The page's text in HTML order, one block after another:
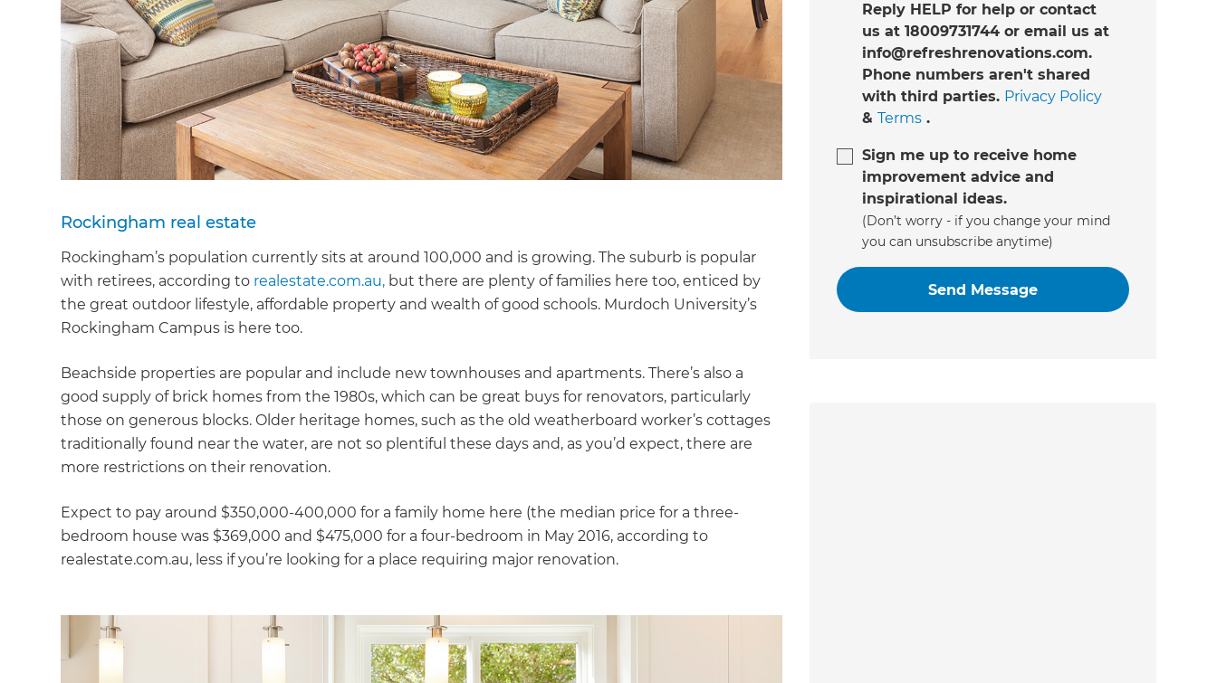
Rockingham real estate
Rockingham’s population currently sits at around 100,000 and is growing. The suburb is popular
with retirees, according to realestate.com.au, but there are plenty of families here too, enticed by
the great outdoor lifestyle, affordable property and wealth of good schools. Murdoch University’s
Rockingham Campus is here too.
Beachside properties are popular and include new townhouses and apartments. There’s also a
good supply of brick homes from the 1980s, which can be great buys for renovators, particularly
those on generous blocks. Older heritage homes, such as the old weatherboard worker’s cottages
traditionally found near the water, are not so plentiful these days and, as you’d expect, there are
more restrictions on their renovation.
Expect to pay around $350,000-400,000 for a family home here (the median price for a three-
bedroom house was $369,000 and $475,000 for a four-bedroom in May 2016, according to
realestate.com.au, less if you’re looking for a place requiring major renovation.
Reply HELP for help or contact
us at 18009731744 or email us at
info@refreshrenovations.com.
Phone numbers aren't shared
with third parties. Privacy Policy
& Terms.
Sign me up to receive home
improvement advice and
inspirational ideas.
(Don’t worry - if you change your mind
you can unsubscribe anytime)